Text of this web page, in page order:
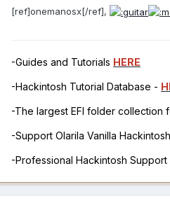
[ref]onemanosx[/ref],
-Guides and Tutorials HERE
-Hackintosh Tutorial Database -
-The largest EFI folder collection
-Support Olarila Vanilla
-Professional Hackintosh